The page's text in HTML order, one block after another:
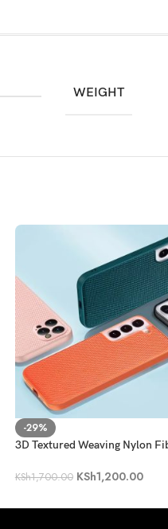
WEIGHT
-29%
3D Textured Weaving Nylon
KSh1,700.00 KSh1,200.00